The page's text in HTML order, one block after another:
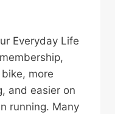
Everyday Life
more
and easier on
running. Many